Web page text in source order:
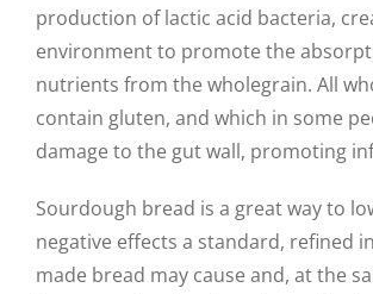
production of lactic acid bacteria,
environment to promote the
nutrients from the wholegrain. All
contain gluten, and which in some
damage to the gut wall, promoting
Sourdough bread is a great way to
negative effects a standard, refined
made bread may cause and, at the